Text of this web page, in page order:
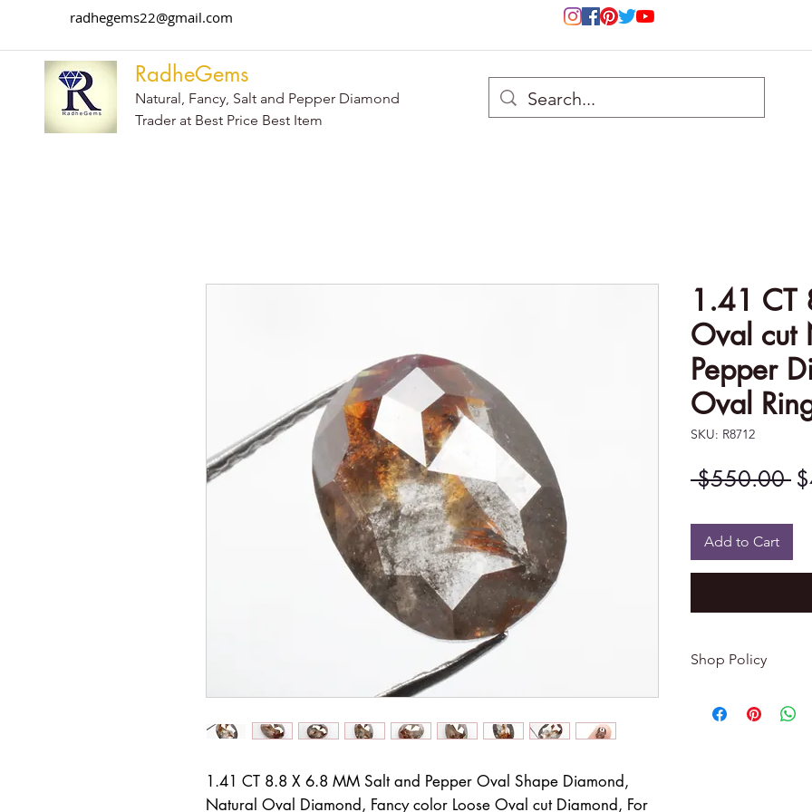
radhegems22@gmail.com
RadheGems
Natural, Fancy, Salt and Pepper Diamond
Trader at Best Price Best Item
1.41 CT 8.8 X 6.8 MM Salt and Pepper Oval Shape Diamond,
Natural Oval Diamond, Fancy color Loose Oval cut Diamond, For
1.41 CT
Oval cut
Pepper
Oval
SKU: R8712
$550.00
Add to Cart
Shop Policy
-------------------------